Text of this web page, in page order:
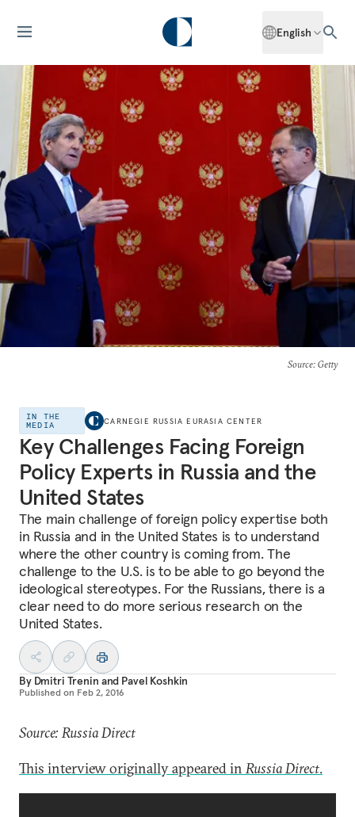
English
Source: Getty
IN THE
MEDIA
CARNEGIE RUSSIA EURASIA CENTER
Key Challenges Facing Foreign
Policy Experts in Russia and the
United States
The main challenge of foreign policy expertise both
in Russia and in the United States is to understand
where the other country is coming from. The
challenge to the U.S. is to be able to go beyond the
ideological stereotypes. For the Russians, there is a
clear need to do more serious research on the
United States.
By Dmitri Trenin and Pavel Koshkin
Published on Feb 2, 2016
Source: Russia Direct
This interview originally appeared inRussia Direct.